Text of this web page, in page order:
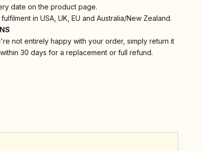
date on the product page.
in USA, UK, EU and Australia/New Zealand.
not entirely happy with your order, simply return it
30 days for a replacement or full refund.